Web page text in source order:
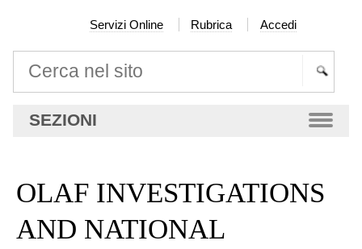
Servizi Online Rubrica Accedi
avanzata…
SEZIONI
OLAF INVESTIGATIONS
AND NATIONAL